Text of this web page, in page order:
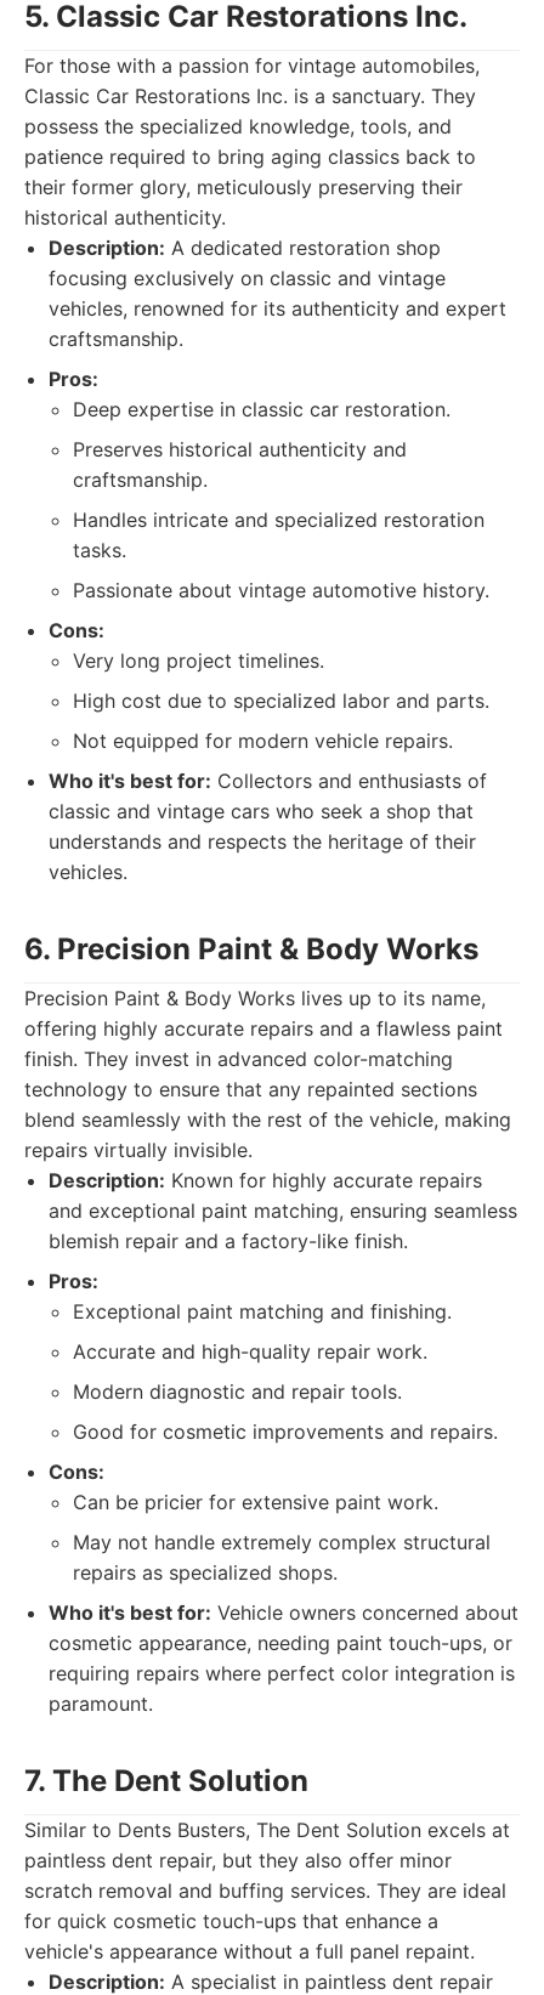
5. Classic Car Restorations Inc.
For those with a passion for vintage automobiles,
Classic Car Restorations Inc. is a sanctuary. They
possess the specialized knowledge, tools, and
patience required to bring aging classics back to
their former glory, meticulously preserving their
historical authenticity.
Description: A dedicated restoration shop
focusing exclusively on classic and vintage
vehicles, renowned for its authenticity and expert
craftsmanship.
Pros:
Deep expertise in classic car restoration.
Preserves historical authenticity and
craftsmanship.
Handles intricate and specialized restoration
tasks.
Passionate about vintage automotive history.
Cons:
Very long project timelines.
High cost due to specialized labor and parts.
Not equipped for modern vehicle repairs.
Who it's best for: Collectors and enthusiasts of
classic and vintage cars who seek a shop that
understands and respects the heritage of their
vehicles.
6. Precision Paint & Body Works
Precision Paint & Body Works lives up to its name,
offering highly accurate repairs and a flawless paint
finish. They invest in advanced color-matching
technology to ensure that any repainted sections
blend seamlessly with the rest of the vehicle, making
repairs virtually invisible.
Description: Known for highly accurate repairs
and exceptional paint matching, ensuring seamless
blemish repair and a factory-like finish.
Pros:
Exceptional paint matching and finishing.
Accurate and high-quality repair work.
Modern diagnostic and repair tools.
Good for cosmetic improvements and repairs.
Cons:
Can be pricier for extensive paint work.
May not handle extremely complex structural
repairs as specialized shops.
Who it's best for: Vehicle owners concerned about
cosmetic appearance, needing paint touch-ups, or
requiring repairs where perfect color integration is
paramount.
7. The Dent Solution
Similar to Dents Busters, The Dent Solution excels at
paintless dent repair, but they also offer minor
scratch removal and buffing services. They are ideal
for quick cosmetic touch-ups that enhance a
vehicle's appearance without a full panel repaint.
Description: A specialist in paintless dent repair